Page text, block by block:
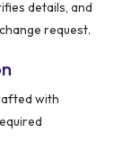
details, and
request.
with